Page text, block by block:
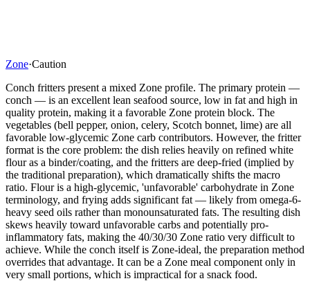
Zone·Caution
Conch fritters present a mixed Zone profile. The primary protein —
conch — is an excellent lean seafood source, low in fat and high in
quality protein, making it a favorable Zone protein block. The
vegetables (bell pepper, onion, celery, Scotch bonnet, lime) are all
favorable low-glycemic Zone carb contributors. However, the fritter
format is the core problem: the dish relies heavily on refined white
flour as a binder/coating, and the fritters are deep-fried (implied by
the traditional preparation), which dramatically shifts the macro
ratio. Flour is a high-glycemic, 'unfavorable' carbohydrate in Zone
terminology, and frying adds significant fat — likely from omega-6-
heavy seed oils rather than monounsaturated fats. The resulting dish
skews heavily toward unfavorable carbs and potentially pro-
inflammatory fats, making the 40/30/30 Zone ratio very difficult to
achieve. While the conch itself is Zone-ideal, the preparation method
overrides that advantage. It can be a Zone meal component only in
very small portions, which is impractical for a snack food.